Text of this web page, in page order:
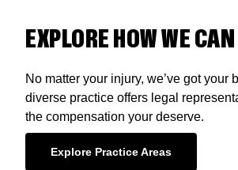
EXPLORE HOW WE
No matter your injury, we’ve got your
diverse practice offers legal
the compensation your deserve.
Explore Practice Areas